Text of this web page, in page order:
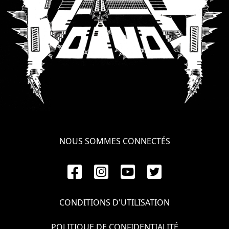
NOUS SOMMES CONNECTÉS
CONDITIONS D'UTILISATION